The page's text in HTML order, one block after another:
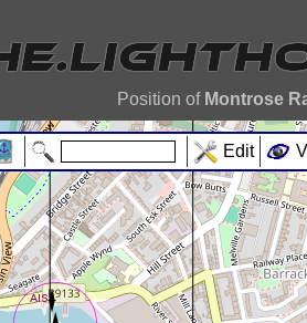
Position of Montrose